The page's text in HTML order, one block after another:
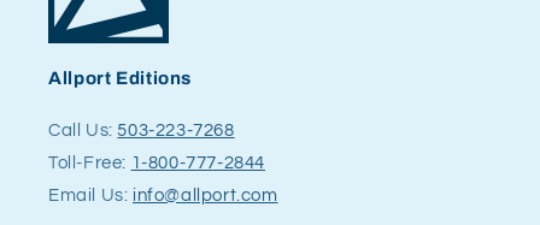
Allport Editions
Call Us:503-223-7268
Toll-Free: 1-800-777-2844
Email Us: info@allport.com